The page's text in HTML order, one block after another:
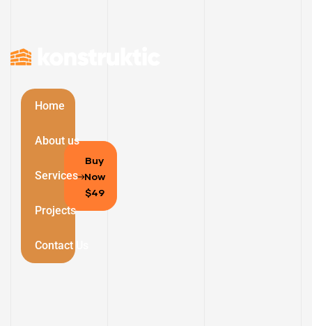
Home
About us
Services
Projects
Contact Us
Buy
Now
$49